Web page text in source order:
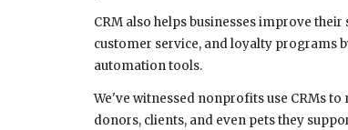
CRM also helps businesses improve their
customer service, and loyalty programs
automation tools.
We've witnessed nonprofits use CRMs
donors, clients, and even pets they